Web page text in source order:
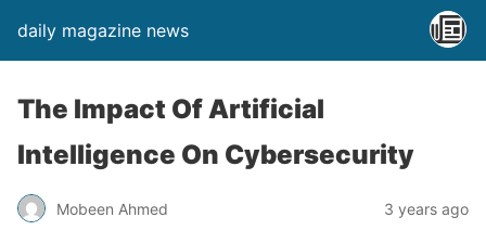
daily magazine news
The Impact Of Artificial
Intelligence On Cybersecurity
Mobeen Ahmed 3 years ago